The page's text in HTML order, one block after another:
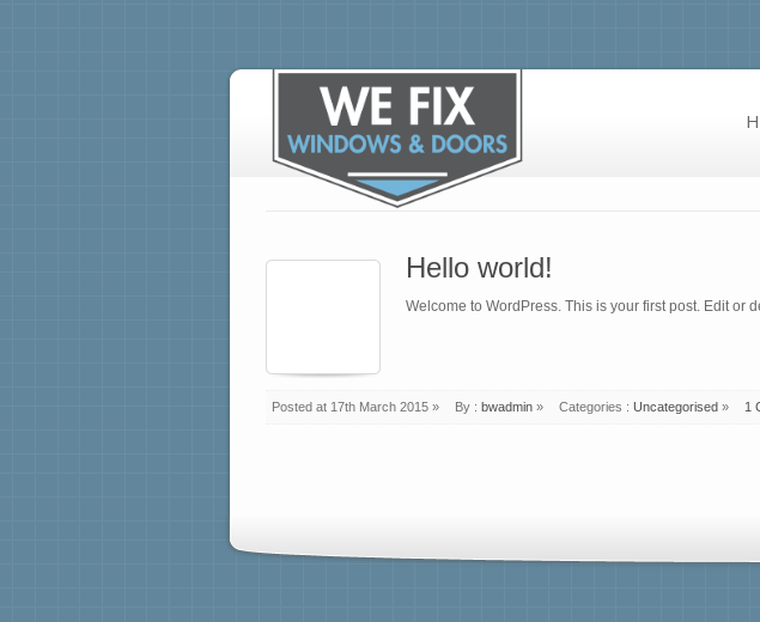
Hello world!
Welcome to WordPress. This is your first post. Edit or
Posted at 17th March 2015 » By : bwadmin » Categories : Uncategorised » 1